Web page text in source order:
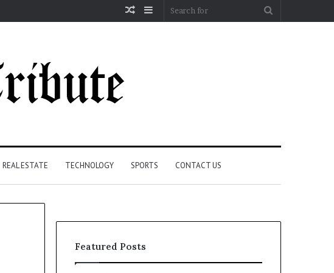
Sidebar
Random
REAL ESTATE TECHNOLOGY SPORTS CONTACT US
Featured Posts